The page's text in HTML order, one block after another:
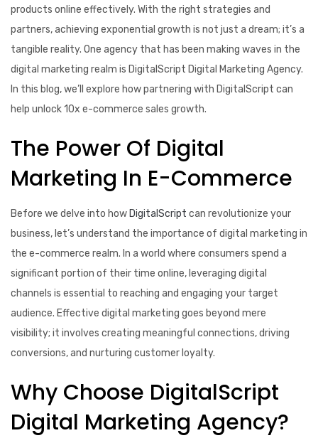
products online effectively. With the right strategies and
partners, achieving exponential growth is not just a dream; it’s a
tangible reality. One agency that has been making waves in the
digital marketing realm is DigitalScript Digital Marketing Agency.
In this blog, we’ll explore how partnering with DigitalScript can
help unlock 10x e-commerce sales growth.
The Power Of Digital
Marketing In E-Commerce
Before we delve into how DigitalScript can revolutionize your
business, let’s understand the importance of digital marketing in
the e-commerce realm. In a world where consumers spend a
significant portion of their time online, leveraging digital
channels is essential to reaching and engaging your target
audience. Effective digital marketing goes beyond mere
visibility; it involves creating meaningful connections, driving
conversions, and nurturing customer loyalty.
Why Choose DigitalScript
Digital Marketing Agency?